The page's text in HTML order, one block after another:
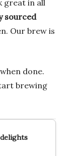
great in all
sourced
Our brew is
done.
brewing
delights